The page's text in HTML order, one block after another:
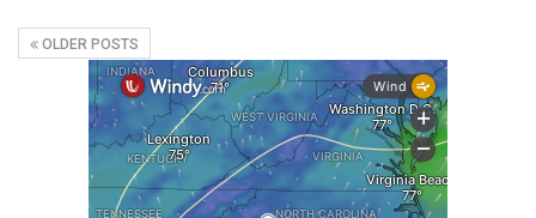
OLDER POSTS